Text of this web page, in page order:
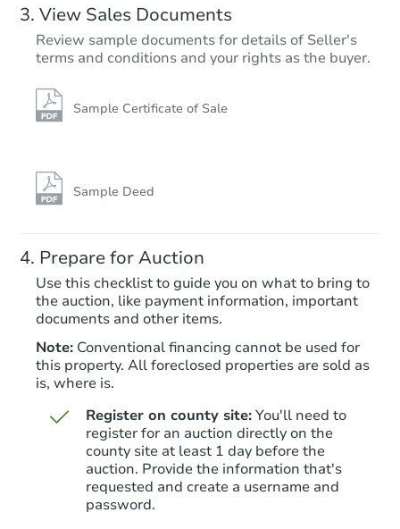
Starts in 20 days
View Sales Documents
Review sample documents for details of Seller's
terms and conditions and your rights as the buyer.
Sample Certificate of Sale
Sample Deed
Prepare for Auction
Use this checklist to guide you on what to bring to
the auction, like payment information, important
documents and other items.
Note: Conventional financing cannot be used for
this property. All foreclosed properties are sold as
is, where is.
Register on county site:You'll need to
register for an auction directly on the
county site at least 1 day before the
auction. Provide the information that's
requested and create a username and
password.